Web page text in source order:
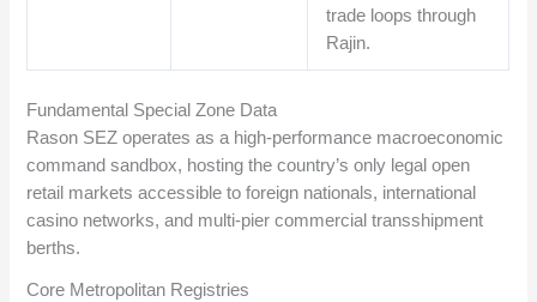
trade loops through
Rajin.
Fundamental Special Zone Data
Rason SEZ operates as a high-performance macroeconomic
command sandbox, hosting the country’s only legal open
retail markets accessible to foreign nationals, international
casino networks, and multi-pier commercial transshipment
berths.
Core Metropolitan Registries